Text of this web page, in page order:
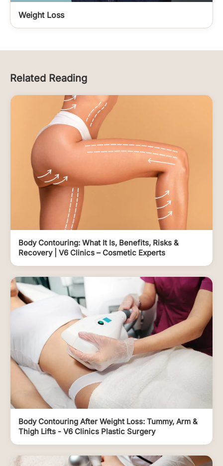
Weight Loss
Related Reading
Body Contouring: What It Is, Benefits, Risks &
Recovery | V6 Clinics – Cosmetic Experts
Body Contouring After Weight Loss: Tummy, Arm &
Thigh Lifts - V6 Clinics Plastic Surgery